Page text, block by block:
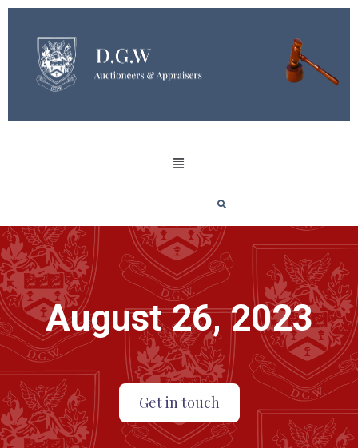
August 26, 2023
Get in touch